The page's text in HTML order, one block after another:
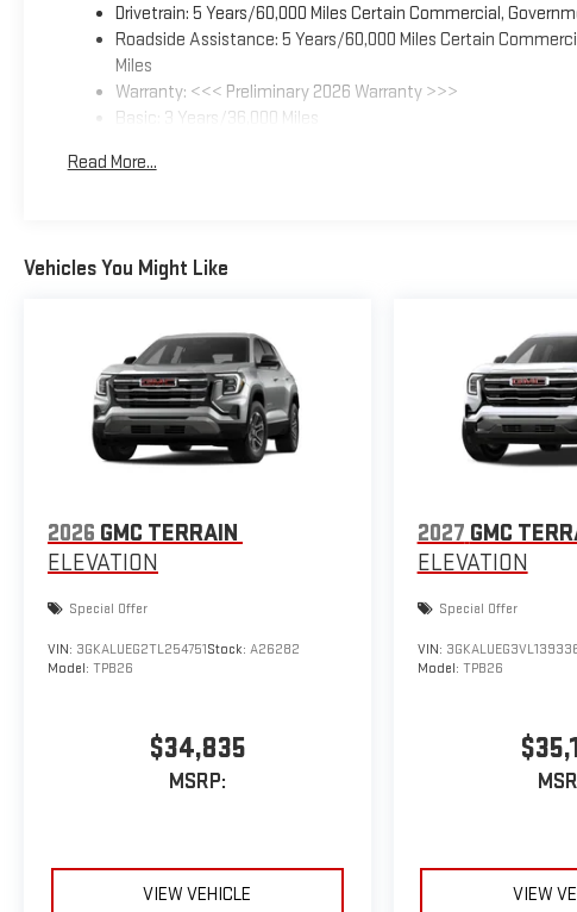
Drivetrain: 5 Years/60,000 Miles Certain Commercial,
Roadside Assistance: 5 Years/60,000 Miles Certain
Miles
Warranty: <<< Preliminary 2026 Warranty >>>
Basic: 3 Years/36,000 Miles
Read More...
Vehicles You Might Like
2026 GMC TERRAIN
ELEVATION
Special Offer
VIN: 3GKALUEG2TL254751Stock: A26282
Model: TPB26
$34,835
MSRP:
VIEW VEHICLE
2027 GMC
ELEVATION
Special Offer
VIN:
Model: TPB26
VIEW